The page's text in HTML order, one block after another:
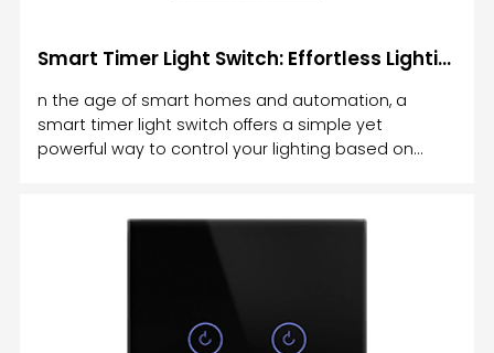
Smart Timer Light Switch: Effortless Lighting Control for Your Home
n the age of smart homes and automation, a
smart timer light switch offers a simple yet
powerful way to control your lighting based on